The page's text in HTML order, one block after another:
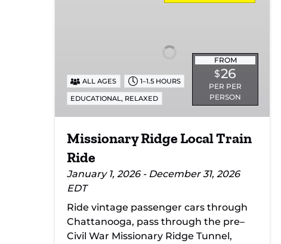
FROM
$26
PER PER
PERSON
ALL AGES 1–1.5 HOURS
EDUCATIONAL, RELAXED
Missionary Ridge Local Train
Ride
January 1, 2026 - December 31, 2026
EDT
Ride vintage passenger cars through
Chattanooga, pass through the pre–
Civil War Missionary Ridge Tunnel,